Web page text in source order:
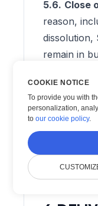
5.6. Close
reason,
dissolution,
remain in
provide the
license
5.6.1.
effort to
days prior
COOKIE NOTICE
To provide you with
personalization,
toour cookie policy.